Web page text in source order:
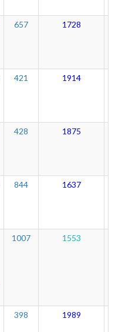
657 1728
421 1914
428 1875
844 1637
1007 1553
398 1989